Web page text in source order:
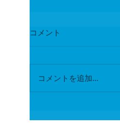
コメント
コメントを追加…